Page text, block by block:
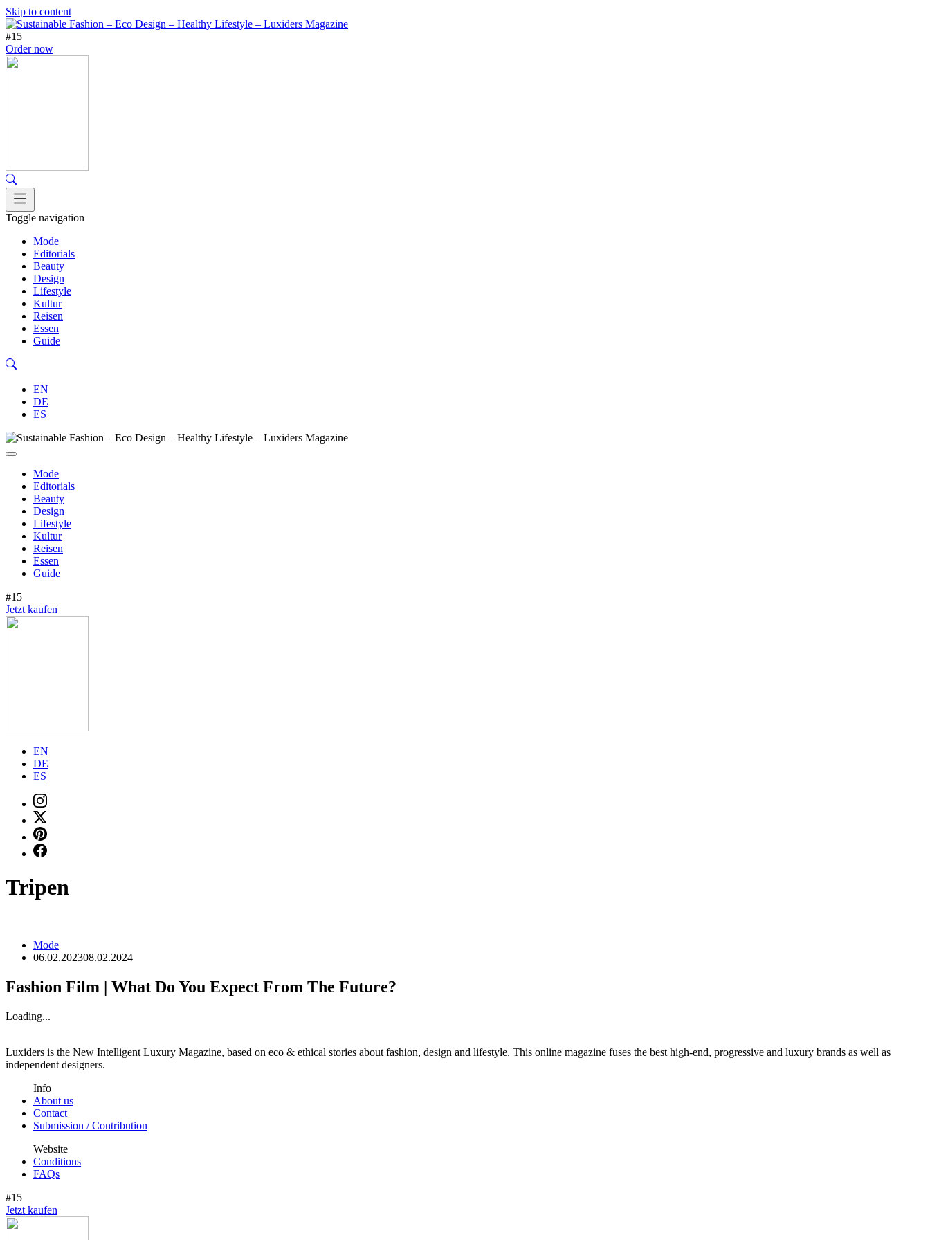
Skip to content
#15
Order now
Toggle navigation
Mode
Editorials
Beauty
Design
Lifestyle
Kultur
Reisen
Essen
Guide
EN
DE
ES
Mode
Editorials
Beauty
Design
Lifestyle
Kultur
Reisen
Essen
Guide
#15
Jetzt kaufen
EN
DE
ES
Tripen
Mode
06.02.202308.02.2024
Fashion Film | What Do You Expect From The Future?
Loading...
Luxiders is the New Intelligent Luxury Magazine, based on eco & ethical stories about fashion, design and lifestyle. This online magazine fuses the best high-end, progressive and luxury brands as well as
independent designers.
Info
About us
Contact
Submission / Contribution
Website
Conditions
FAQs
#15
Jetzt kaufen